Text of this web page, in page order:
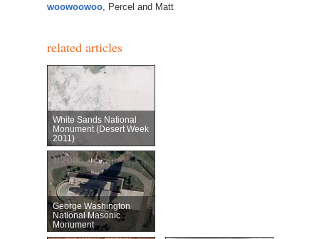
woowoowoo, Percel and Matt
related articles
White Sands National
Monument (Desert Week
2011)
George Washington
National Masonic
Monument